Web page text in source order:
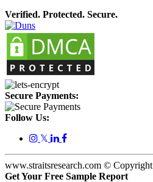
Verified. Protected. Secure.
Secure Payments:
Follow Us:
𝕏
www.straitsresearch.com © Copyright
Get Your Free Sample Report